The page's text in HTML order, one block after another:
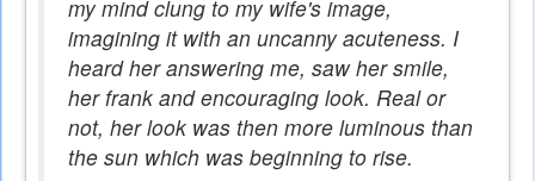
my mind clung to my wife's image,
imagining it with an uncanny acuteness. I
heard her answering me, saw her smile,
her frank and encouraging look. Real or
not, her look was then more luminous than
the sun which was beginning to rise.